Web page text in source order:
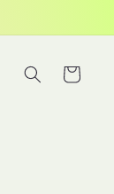
Cart